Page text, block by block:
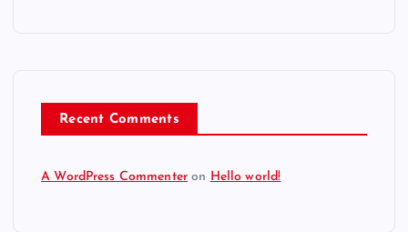
Recent Comments
A WordPress Commenter on Hello world!